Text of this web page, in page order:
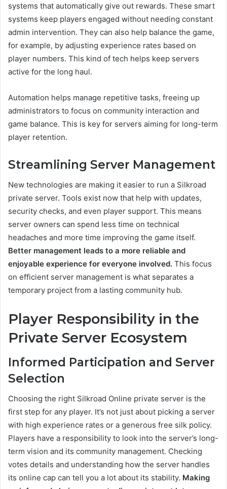
systems that automatically give out rewards. These smart
systems keep players engaged without needing constant
admin intervention. They can also help balance the game,
for example, by adjusting experience rates based on
player numbers. This kind of tech helps keep servers
active for the long haul.
Automation helps manage repetitive tasks, freeing up
administrators to focus on community interaction and
game balance. This is key for servers aiming for long-term
player retention.
Streamlining Server Management
New technologies are making it easier to run a Silkroad
private server. Tools exist now that help with updates,
security checks, and even player support. This means
server owners can spend less time on technical
headaches and more time improving the game itself.
Better management leads to a more reliable and
enjoyable experience for everyone involved. This focus
on efficient server management is what separates a
temporary project from a lasting community hub.
Player Responsibility in the
Private Server Ecosystem
Informed Participation and Server
Selection
Choosing the right Silkroad Online private server is the
first step for any player. It’s not just about picking a server
with high experience rates or a generous free silk policy.
Players have a responsibility to look into the server’s long-
term vision and its community management. Checking
votes details and understanding how the server handles
its online cap can tell you a lot about its stability. Making